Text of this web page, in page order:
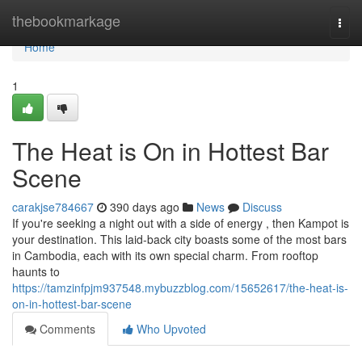
thebookmarkage
Home
Home
1
The Heat is On in Hottest Bar
Scene
carakjse784667 390 days ago News
Discuss
If you're seeking a night out with a side of energy , then Kampot is
your destination. This laid-back city boasts some of the most bars
in Cambodia, each with its own special charm. From rooftop
haunts to
https://tamzinfpjm937548.mybuzzblog.com/15652617/the-heat-is-
on-in-hottest-bar-scene
Comments
Who Upvoted